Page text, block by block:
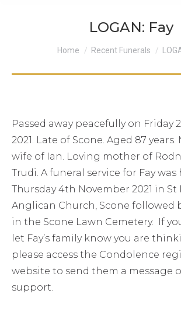
LOGAN: Fay
You are here:
Home Recent Funerals
Passed away peacefully on Friday
2021. Late of Scone. Aged 87
wife of Ian. Loving mother of
Trudi. A funeral service for Fay was
Thursday 4th November 2021 in St
Anglican Church, Scone followed
in the Scone Lawn Cemetery. If
let Fay’s family know you are
please access the Condolence
website to send them a message
support.